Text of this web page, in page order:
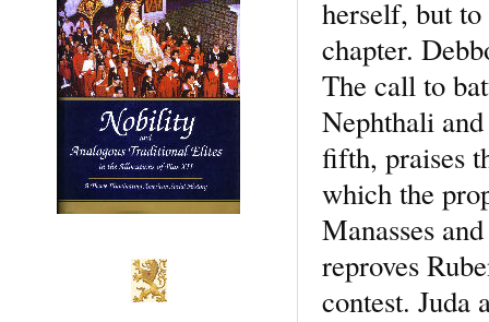
herself, but
chapter.
The call to
Nephthali
fifth, praises
which the
Manasses
reproves
contest. Juda